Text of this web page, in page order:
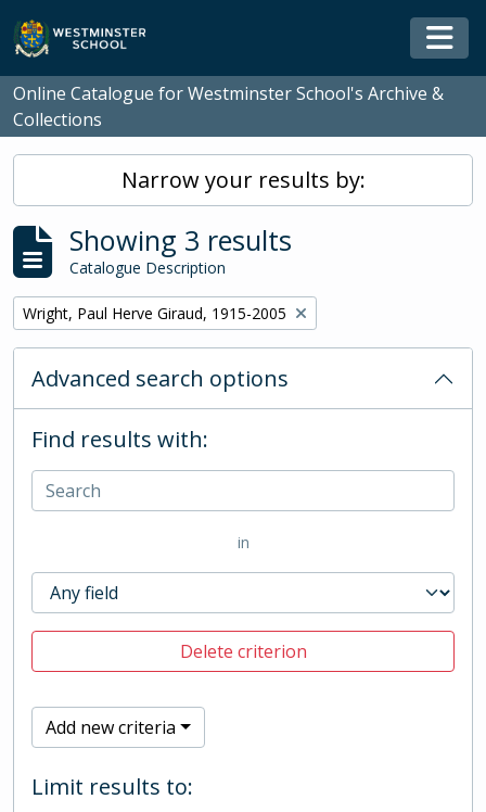
Skip to main content
Online Catalogue for Westminster School's Archive &
Collections
Narrow your results by:
Showing 3 results
Catalogue Description
Remove filter:
Wright, Paul Herve Giraud, 1915-2005
Advanced search options
Find results with:
in
Delete criterion
Add new criteria
Limit results to: